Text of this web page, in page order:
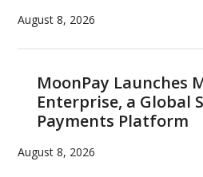
August 8, 2026
MoonPay Launches
Enterprise, a Global
Payments Platform
August 8, 2026